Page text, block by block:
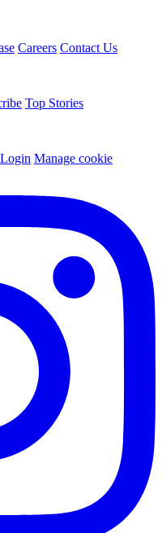
Careers Contact Us
Top Stories
Login Manage cookie